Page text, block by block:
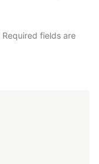
Required fields are